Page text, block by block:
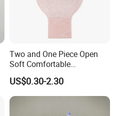
Two and One Piece Open
Soft Comfortable
Convenient High Quality
Medical Ostomy Bag
Colostomy
US$0.30-2.30